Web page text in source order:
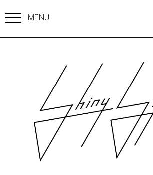
MENU